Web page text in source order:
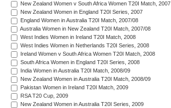
New Zealand Women v South Africa Women T20I Match, 2007
New Zealand Women in England T20I Series, 2007
England Women in Australia T20I Match, 2007/08
Australia Women in New Zealand T20I Match, 2007/08
West Indies Women in Ireland T20I Match, 2008
West Indies Women in Netherlands T20I Series, 2008
Ireland Women v South Africa Women T20I Match, 2008
South Africa Women in England T20I Series, 2008
India Women in Australia T20I Match, 2008/09
New Zealand Women in Australia T20I Match, 2008/09
Pakistan Women in Ireland T20I Match, 2009
RSA T20 Cup, 2009
New Zealand Women in Australia T20I Series, 2009